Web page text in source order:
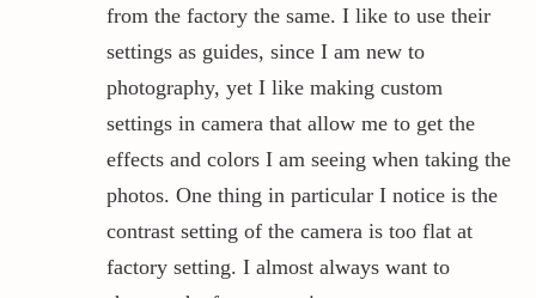
from the factory the same. I like to use their
settings as guides, since I am new to
photography, yet I like making custom
settings in camera that allow me to get the
effects and colors I am seeing when taking the
photos. One thing in particular I notice is the
contrast setting of the camera is too flat at
factory setting. I almost always want to